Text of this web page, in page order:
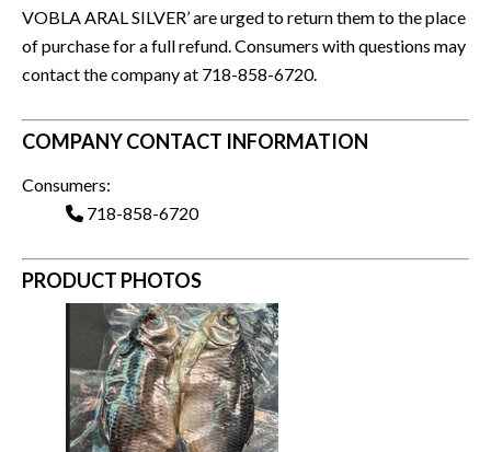
VOBLA ARAL SILVER’ are urged to return them to the place
of purchase for a full refund. Consumers with questions may
contact the company at 718-858-6720.
COMPANY CONTACT INFORMATION
Consumers:
718-858-6720
PRODUCT PHOTOS